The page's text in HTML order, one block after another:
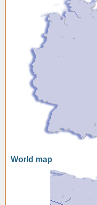
World map